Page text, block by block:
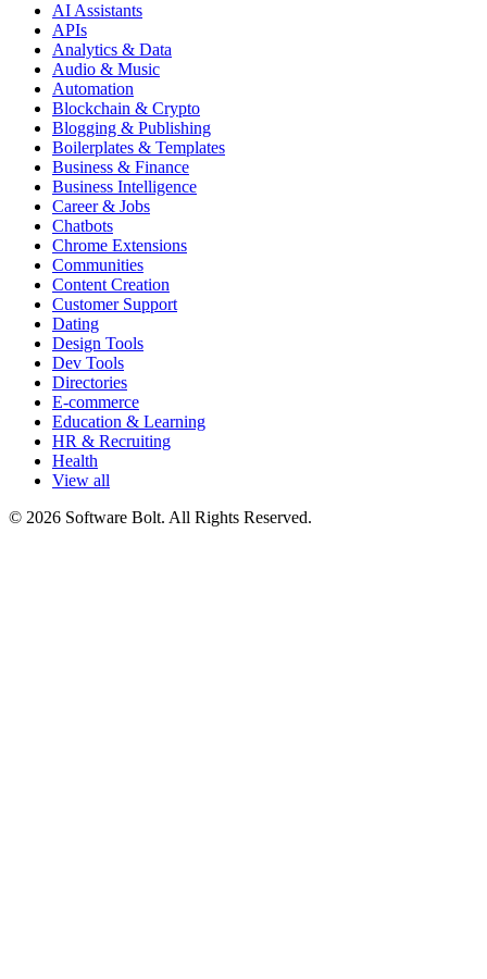
AI Assistants
APIs
Analytics & Data
Audio & Music
Automation
Blockchain & Crypto
Blogging & Publishing
Boilerplates & Templates
Business & Finance
Business Intelligence
Career & Jobs
Chatbots
Chrome Extensions
Communities
Content Creation
Customer Support
Dating
Design Tools
Dev Tools
Directories
E-commerce
Education & Learning
HR & Recruiting
Health
View all
© 2026 Software Bolt. All Rights Reserved.